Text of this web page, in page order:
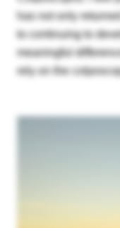
has not only
to continuing to
meaningful
rely on the